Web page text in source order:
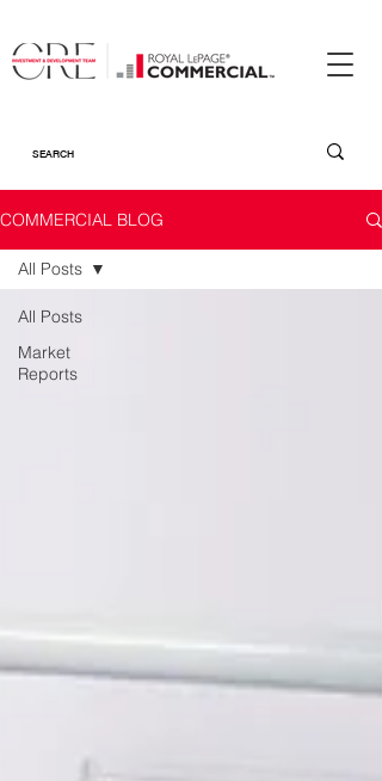
COMMERCIAL BLOG
All Posts
Market
Reports
All Posts